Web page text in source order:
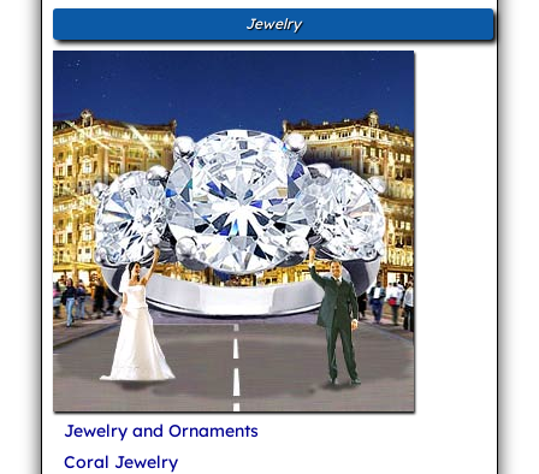
Jewelry
Jewelry and Ornaments
Coral Jewelry